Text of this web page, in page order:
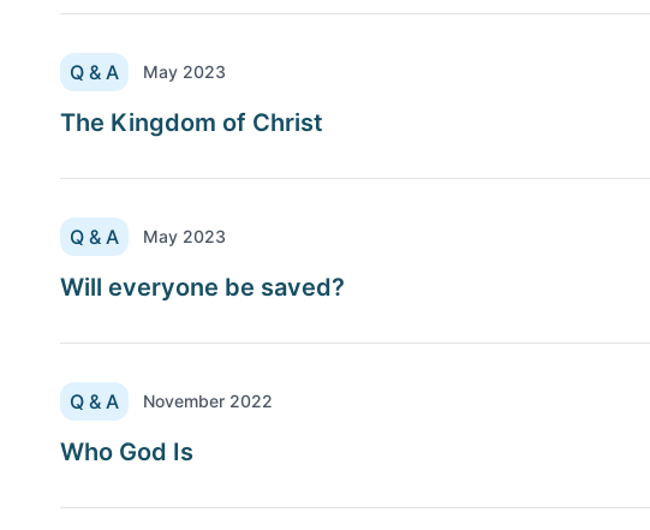
Q & A May 2023
The Kingdom of Christ
Q & A May 2023
Will everyone be saved?
Q & A November 2022
Who God Is